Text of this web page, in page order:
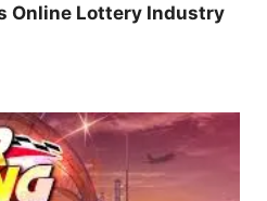
Online Lottery Industry